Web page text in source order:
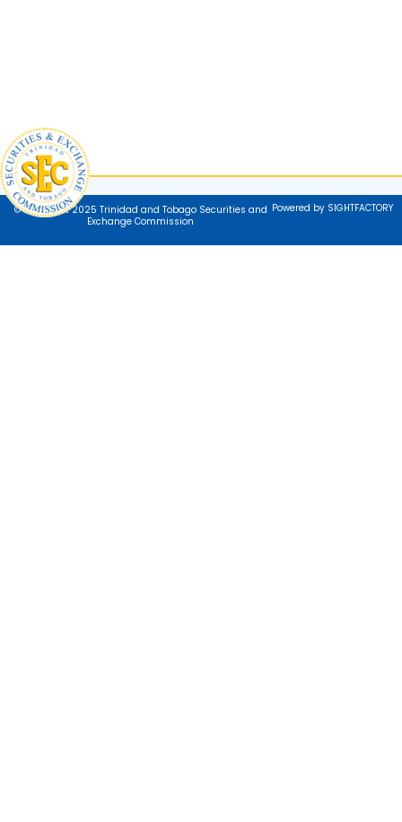
© Copyright 2025 Trinidad and Tobago Securities and
Exchange Commission
Powered by SIGHTFACTORY